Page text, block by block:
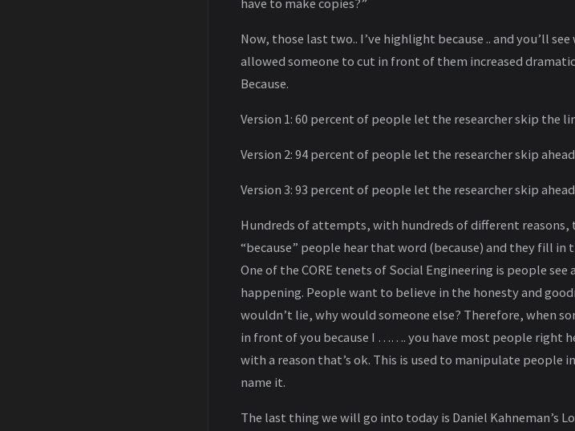
Now, those last two.. I’ve highlight because .. and you’ll
allowed someone to cut in front of them increased
Because.
Version 1: 60 percent of people let the researcher skip the
Version 2: 94 percent of people let the researcher skip
Version 3: 93 percent of people let the researcher skip
Hundreds of attempts, with hundreds of different reasons,
“because” people hear that word (because) and they fill in
One of the CORE tenets of Social Engineering is people
happening. People want to believe in the honesty and
wouldn’t lie, why would someone else? Therefore, when
in front of you because I ……. you have most people right
with a reason that’s ok. This is used to manipulate people
name it.
The last thing we will go into today is Daniel Kahneman’s